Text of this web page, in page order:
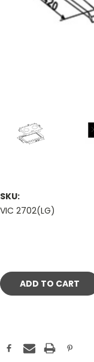
SKU:
VIC 2702(LG)